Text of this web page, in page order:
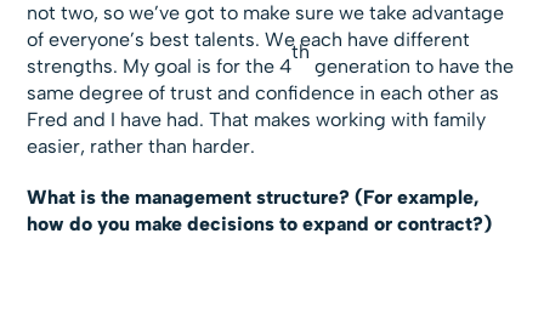
not two, so we’ve got to make sure we take advantage
of everyone’s best talents. We each have different
strengths. My goal is for the 4
th
generation to have the
same degree of trust and confidence in each other as
Fred and I have had. That makes working with family
easier, rather than harder.
What is the management structure? (For example,
how do you make decisions to expand or contract?)